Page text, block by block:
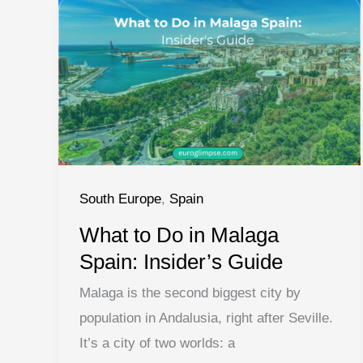
Can’t
Miss
South Europe, Spain
What to Do in Malaga
Spain: Insider’s Guide
Malaga is the second biggest city by
population in Andalusia, right after Seville.
It’s a city of two worlds: a